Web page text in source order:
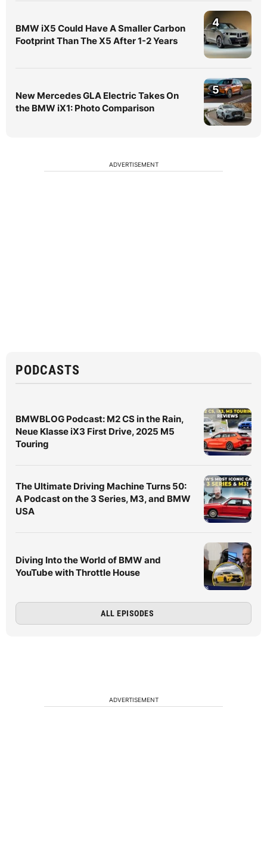
BMW iX5 Could Have A Smaller Carbon
Footprint Than The X5 After 1-2 Years
4
New Mercedes GLA Electric Takes On
the BMW iX1: Photo Comparison
5
ADVERTISEMENT
PODCASTS
BMWBLOG Podcast: M2 CS in the Rain,
Neue Klasse iX3 First Drive, 2025 M5
Touring
The Ultimate Driving Machine Turns 50:
A Podcast on the 3 Series, M3, and BMW
USA
Diving Into the World of BMW and
YouTube with Throttle House
ALL EPISODES
ADVERTISEMENT